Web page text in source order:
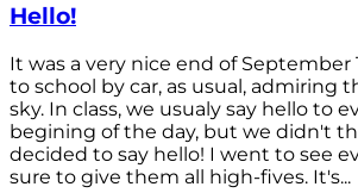
Hello!
It was a very nice end of September
to school by car, as usual, admiring
sky. In class, we usualy say hello to
begining of the day, but we didn't
decided to say hello! I went to see
sure to give them all high-fives. It's...